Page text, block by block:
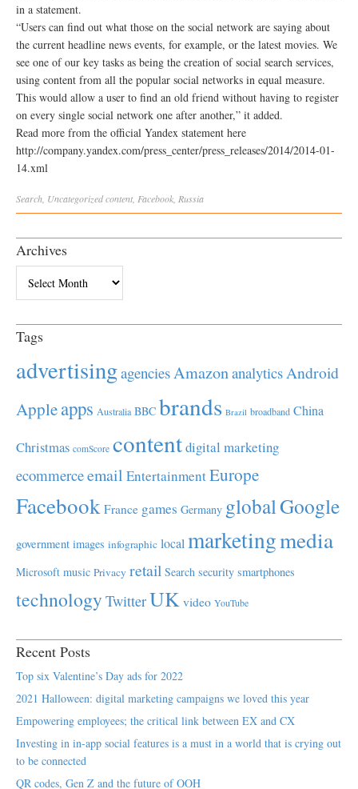
in a statement.
“Users can find out what those on the social network are saying about
the current headline news events, for example, or the latest movies. We
see one of our key tasks as being the creation of social search services,
using content from all the popular social networks in equal measure.
This would allow a user to find an old friend without having to register
on every single social network one after another,” it added.
Read more from the official Yandex statement here
http://company.yandex.com/press_center/press_releases/2014/2014-01-
14.xml
Search Uncategorizedcontent Facebook Russia
Archives
Tags
advertisingagenciesAmazonanalyticsAndroid
Appleapps Australia BBC brands Brazil broadband China
Christmas comScore contentdigital marketing
ecommerceemail EntertainmentEurope
Facebook France games Germany globalGoogle
government images infographic local marketingmedia
Microsoft music Privacy retail Search security smartphones
technology TwitterUK video YouTube
Recent Posts
Top six Valentine’s Day ads for 2022
2021 Halloween: digital marketing campaigns we loved this year
Empowering employees; the critical link between EX and CX
Investing in in-app social features is a must in a world that is crying out
to be connected
QR codes, Gen Z and the future of OOH